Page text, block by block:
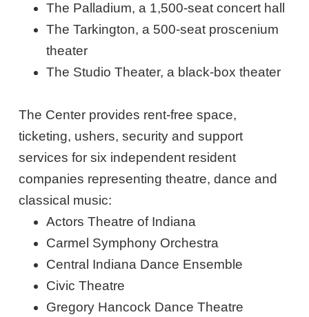
The Palladium, a 1,500-seat concert hall
The Tarkington, a 500-seat proscenium
theater
The Studio Theater, a black-box theater
The Center provides rent-free space,
ticketing, ushers, security and support
services for six independent resident
companies representing theatre, dance and
classical music:
Actors Theatre of Indiana
Carmel Symphony Orchestra
Central Indiana Dance Ensemble
Civic Theatre
Gregory Hancock Dance Theatre